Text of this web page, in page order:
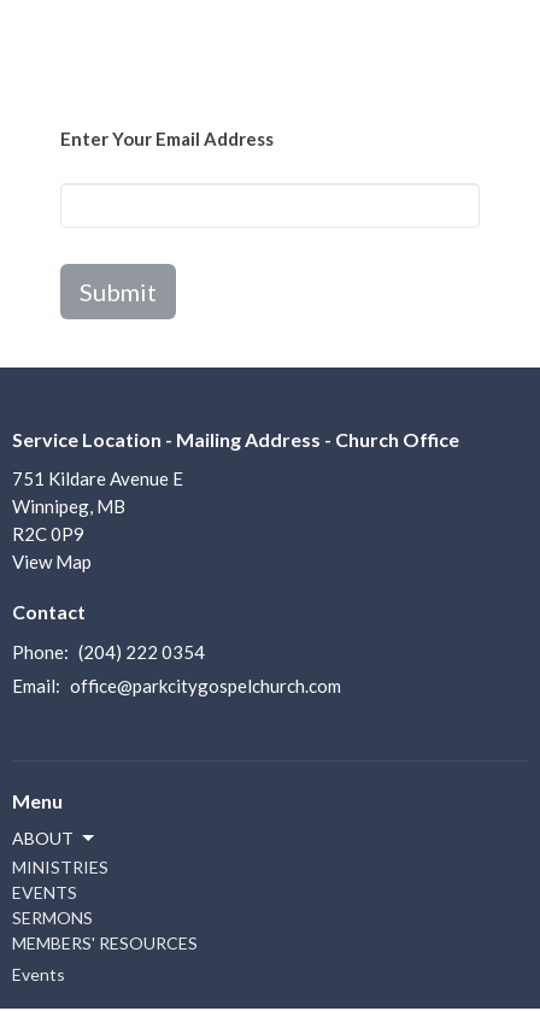
Enter Your Email Address
Submit
Service Location - Mailing Address - Church Office
751 Kildare Avenue E
Winnipeg, MB
R2C 0P9
View Map
Contact
Phone: (204) 222 0354
Email: office@parkcitygospelchurch.com
Menu
ABOUT
MINISTRIES
EVENTS
SERMONS
MEMBERS' RESOURCES
Events